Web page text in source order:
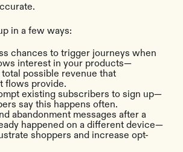
in a few ways:
chances to trigger journeys when
interest in your products—
possible revenue that
flows provide.
existing subscribers to sign up—
say this happens often.
abandonment messages after a
happened on a different device—
shoppers and increase opt-